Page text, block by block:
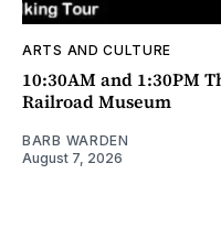
ARTS AND CULTURE
10:30AM and 1:30PM
Railroad Museum
BARB WARDEN
August 7, 2026